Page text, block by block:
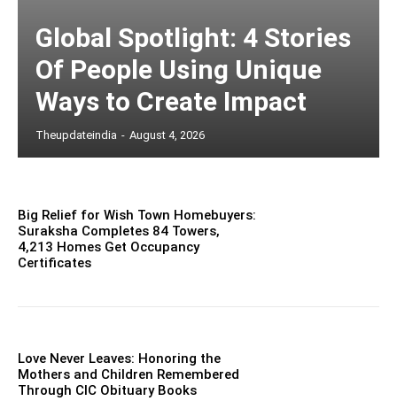
Global Spotlight: 4 Stories
Of People Using Unique
Ways to Create Impact
Theupdateindia - August 4, 2026
Big Relief for Wish Town Homebuyers:
Suraksha Completes 84 Towers,
4,213 Homes Get Occupancy
Certificates
Love Never Leaves: Honoring the
Mothers and Children Remembered
Through CIC Obituary Books